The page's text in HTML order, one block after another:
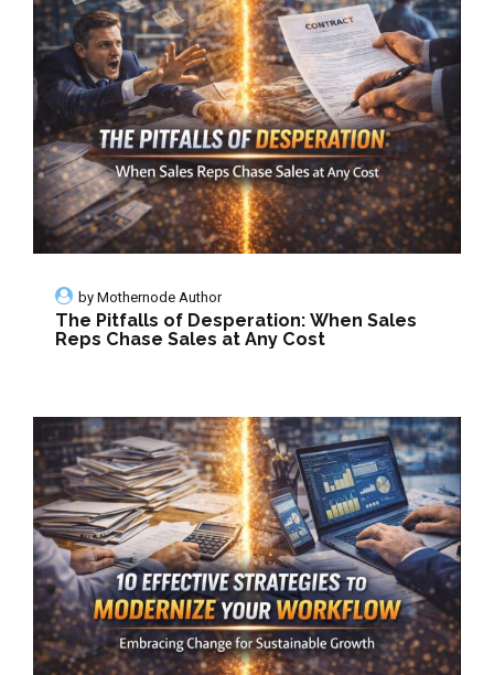
by Mothernode Author
The Pitfalls of Desperation: When Sales
Reps Chase Sales at Any Cost